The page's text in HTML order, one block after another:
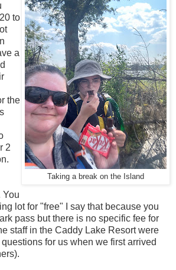
Taking a break on the Island
to
a
the
2
You
lot for "free" I say that because you
pass but there is no specific fee for
staff in the Caddy Lake Resort were
for us when we first arrived